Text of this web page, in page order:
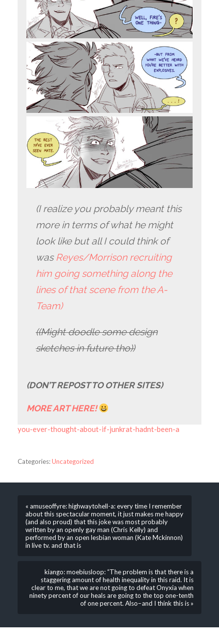
(I realize you probably meant this
more in terms of what he might
look like but all I could think of
was Reyes/Morrison recruiting
him going something along the
lines of that scene from the A-
Team)
((Might doodle some design
sketches in future tho))
(DON’T REPOST TO OTHER SITES)
MORE ART HERE!
you-ever-thought-about-if-junkrat-hadnt-been-a
Categories:Uncategorized
« amuseoffyre: highwaytohell-a: every time I remember
about this spectacular moment, it just makes me happy
(and also proud) that this joke was most probably
written by an openly gay man (Chris Kelly) and
performed by an open lesbian woman (Kate Mckinnon)
in live tv. and that is
kiango: moebiusloop: “The problem is that there is a
staggering amount of health inequality in this raid. It is
clear to me, that we are not going to defeat Onyxia when
ninety percent of our heals are going to the top one-tenth
of one percent. Also–and I think this is »